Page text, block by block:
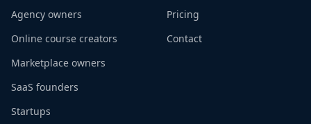
Agency owners
Online course creators
Marketplace owners
SaaS founders
Startups
Pricing
Contact